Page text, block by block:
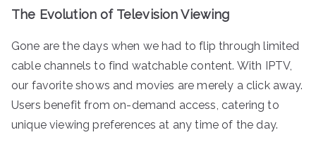
The Evolution of Television Viewing
Gone are the days when we had to flip through limited
cable channels to find watchable content. With IPTV,
our favorite shows and movies are merely a click away.
Users benefit from on-demand access, catering to
unique viewing preferences at any time of the day.